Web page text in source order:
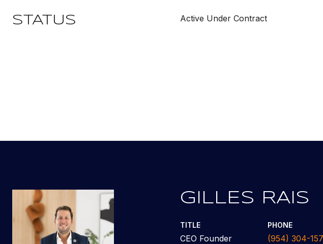
STATUS Active Under Contract
GILLES RAIS
TITLE
CEO Founder
PHONE
(954) 304-